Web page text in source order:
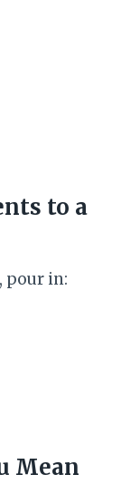
to a
pour in:
Mean